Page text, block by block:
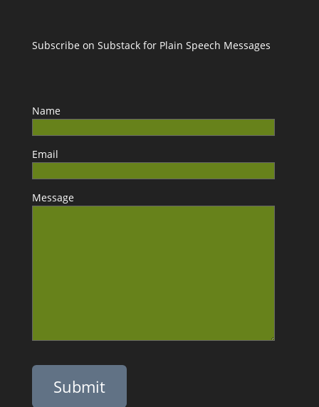
Subscribe on Substack for Plain Speech Messages
Name
Email
Message
Please leave this field empty.